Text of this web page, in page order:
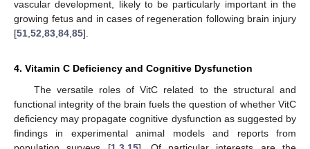
vascular development, likely to be particularly important in the
growing fetus and in cases of regeneration following brain injury
[51 52 83 84 85].
4. Vitamin C Deficiency and Cognitive Dysfunction
The versatile roles of VitC related to the structural and
functional integrity of the brain fuels the question of whether VitC
deficiency may propagate cognitive dysfunction as suggested by
findings in experimental animal models and reports from